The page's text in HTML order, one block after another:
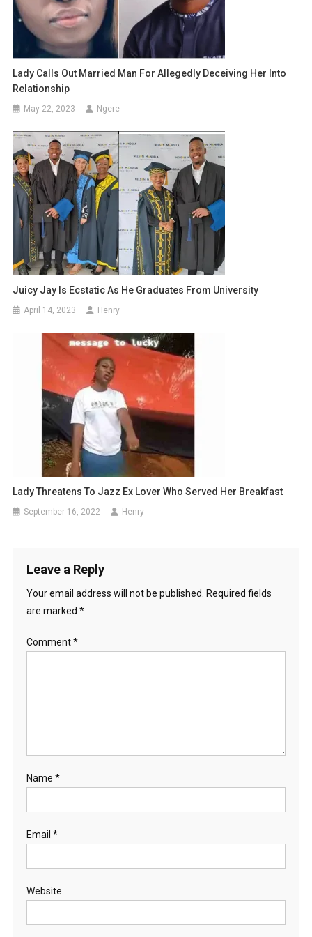
Lady Calls Out Married Man For Allegedly Deceiving Her Into
Relationship
May 22, 2023 Ngere
Juicy Jay Is Ecstatic As He Graduates From University
April 14, 2023 Henry
Lady Threatens To Jazz Ex Lover Who Served Her Breakfast
September 16, 2022 Henry
Leave a Reply
Your email address will not be published. Required fields
are marked *
Comment*
Name *
Email *
Website